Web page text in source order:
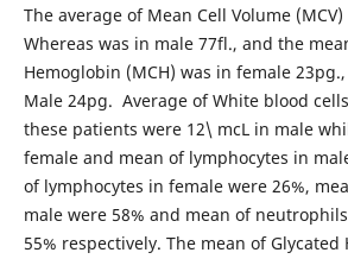
The average of Mean Cell Volume
Whereas was in male 77fl., and the
Hemoglobin (MCH) was in female
Male 24pg. Average of White blood
these patients were 12\ mcL in male
female and mean of lymphocytes in
of lymphocytes in female were 26%,
male were 58% and mean of
55% respectively. The mean of Glycated